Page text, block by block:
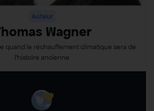
Auteur
Wagner
quand le réchauffement climatique sera de
l’histoire ancienne